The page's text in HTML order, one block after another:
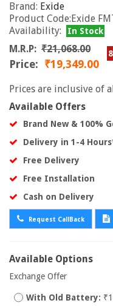
Brand: Exide
Product Code:Exide
Availability:
In Stock
M.R.P: ₹21,068.00
Price: ₹19,349.00
Prices are inclusive of
Available Offers
Brand New & 100%
Delivery in 1-4
Free Delivery
Free Installation
Cash on Delivery
Request CallBack
Available Options
Exchange Offer
With Old Battery: